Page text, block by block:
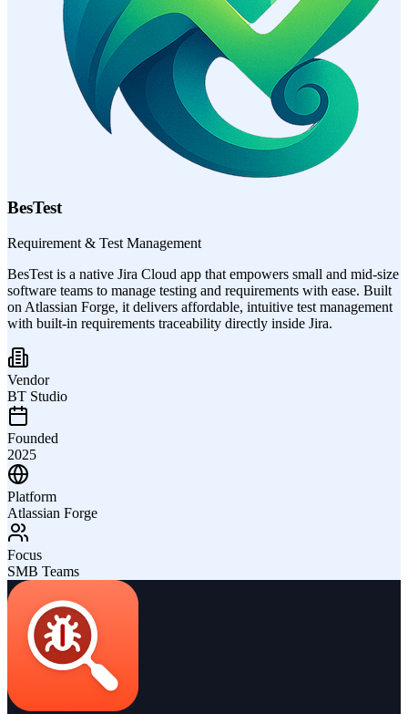
BesTest
Requirement & Test Management
BesTest is a native Jira Cloud app that empowers small and mid-size
software teams to manage testing and requirements with ease. Built
on Atlassian Forge, it delivers affordable, intuitive test management
with built-in requirements traceability directly inside Jira.
Vendor
BT Studio
Founded
2025
Platform
Atlassian Forge
Focus
SMB Teams